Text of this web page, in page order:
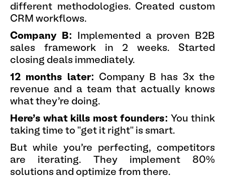
different methodologies. Created custom
CRM workflows.
Company B:
Implemented a proven B2B
sales framework in 2 weeks. Started
closing deals immediately.
12 months later: Company B has 3x the
revenue and a team that actually knows
what they're doing.
Here's what kills most founders: You think
taking time to "get it right" is smart.
But while you're perfecting, competitors
are iterating. They implement 80%
solutions and optimize from there.